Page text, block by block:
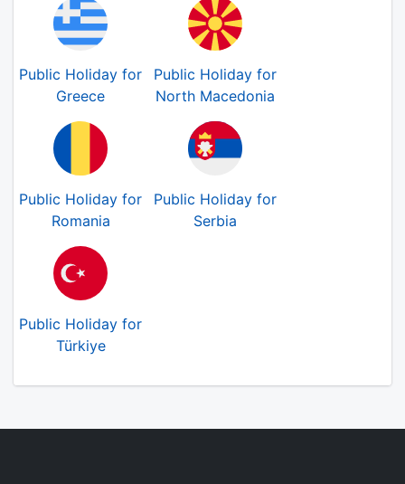
Public Holiday for
Greece
Public Holiday for
North Macedonia
Public Holiday for
Romania
Public Holiday for
Serbia
Public Holiday for
Türkiye